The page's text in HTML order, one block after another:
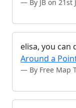
By JB on 21st
elisa, you can
Around a
By Free Map